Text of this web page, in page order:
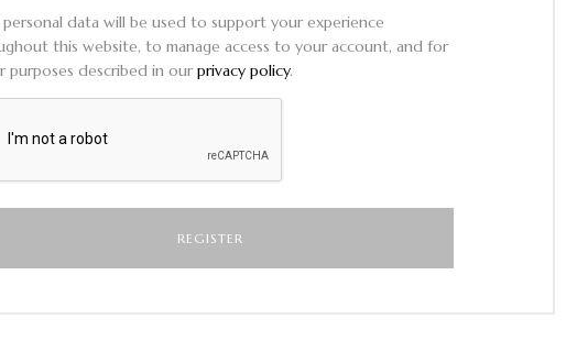
personal data will be used to support your experience
this website, to manage access to your account, and for
purposes described in ourprivacy policy.